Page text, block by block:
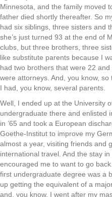
Minnesota, and the family moved
father died shortly thereafter. So
had six siblings, three sisters and
she’s just turned 93 at the end of
clubs, but three brothers, three
like substitute parents because I
had two brothers that were 22
were attorneys. And, you know,
I had, you know, several parents.
Well, I ended up at the University
undergraduate there and enlisted
in ’65 and took a European
Goethe-Institut to improve my
almost a year, visiting friends and
international travel. And the stay
encouraged me to want to go
first undergraduate degree was a
up getting the equivalent of a
and, you know, I went after my